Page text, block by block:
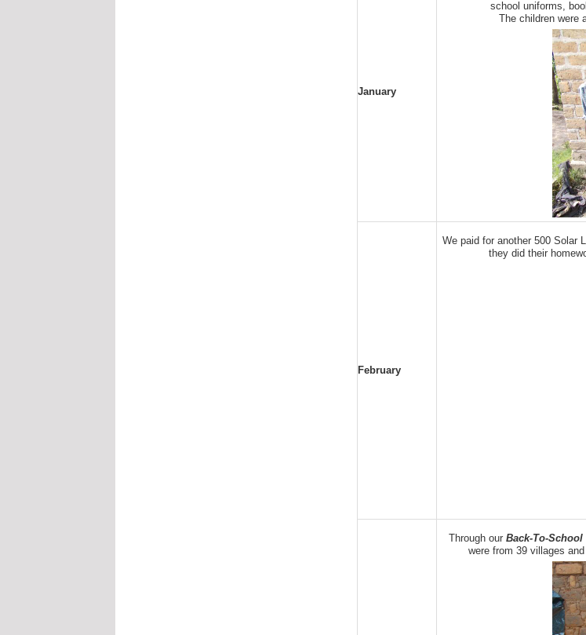
January
school uniforms,
The children were
February
We paid for another 500 Solar
they did their
Through our Back-To-School
were from 39 villages